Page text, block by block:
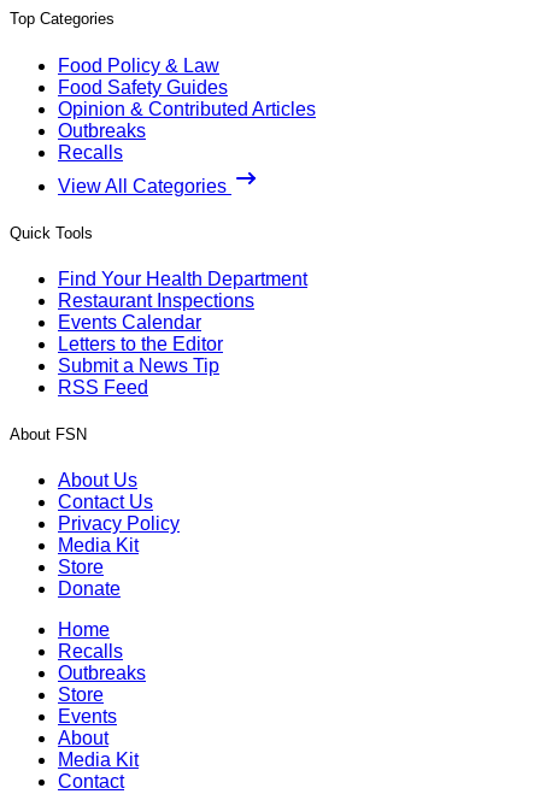
Top Categories
Food Policy & Law
Food Safety Guides
Opinion & Contributed Articles
Outbreaks
Recalls
View All Categories
Quick Tools
Find Your Health Department
Restaurant Inspections
Events Calendar
Letters to the Editor
Submit a News Tip
RSS Feed
About FSN
About Us
Contact Us
Privacy Policy
Media Kit
Store
Donate
Home
Recalls
Outbreaks
Store
Events
About
Media Kit
Contact